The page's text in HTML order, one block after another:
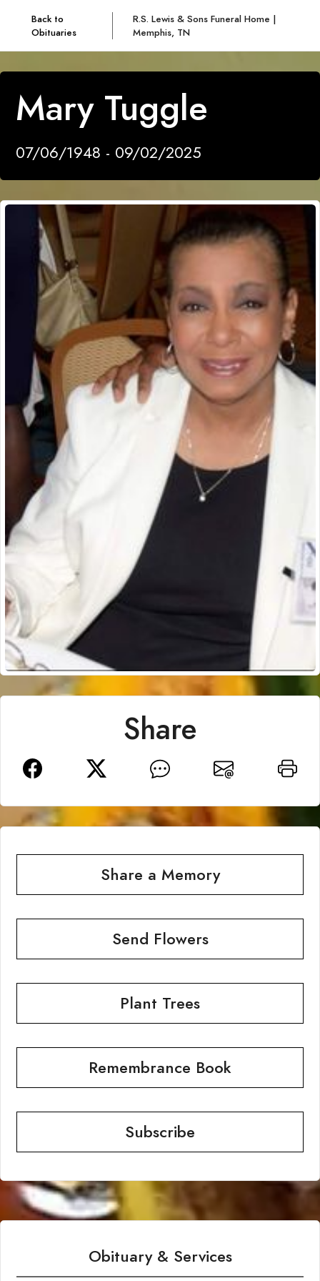
Back to
Obituaries
R.S. Lewis & Sons Funeral Home |
Memphis, TN
Mary Tuggle
07/06/1948 - 09/02/2025
Share
Share a Memory
Send Flowers
Plant Trees
Remembrance Book
Subscribe
Obituary & Services